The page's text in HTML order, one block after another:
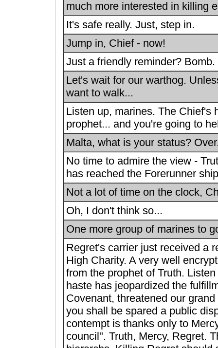
much more interested in killing
It's safe really. Just, step in.
Jump in, Chief - now!
Just a friendly reminder? Bomb.
Let's wait for our warthog.
want to walk...
Listen up, marines. The Chief's
prophet... and you're going to
Malta, what is your status?
No time to admire the view -
has reached the Forerunner
Not a lot of time on the clock,
Oh, I don't think so...
One more group of marines to
Regret's carrier just received a
High Charity. A very well
from the prophet of Truth.
haste has jeopardized the
Covenant, threatened our
you shall be spared a public
contempt is thanks only to
council". Truth, Mercy, Regret.